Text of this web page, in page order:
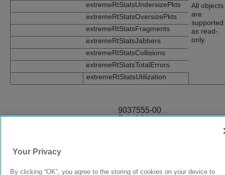
All objects
are
supported
as read-
only.
extremeRtStatsUndersizePkts
extremeRtStatsOversizePkts
extremeRtStatsFragments
extremeRtStatsJabbers
extremeRtStatsCollisions
extremeRtStatsTotalErrors
extremeRtStatsUtilization
9037555-00
Rev AA
© 2024 Extreme Networks.
Your Privacy
By clicking “OK”, you agree to the storing of cookies on your device to